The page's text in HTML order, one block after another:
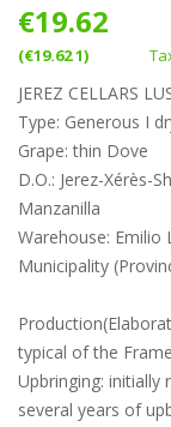
€19.62
(€19.62 1)
JEREZ CELLARS
Type: Generous I
Grape: thin Dove
D.O.: Jerez-Xérès-
Manzanilla
Warehouse: Emilio
Municipality
typical of the
Upbringing:
several years of